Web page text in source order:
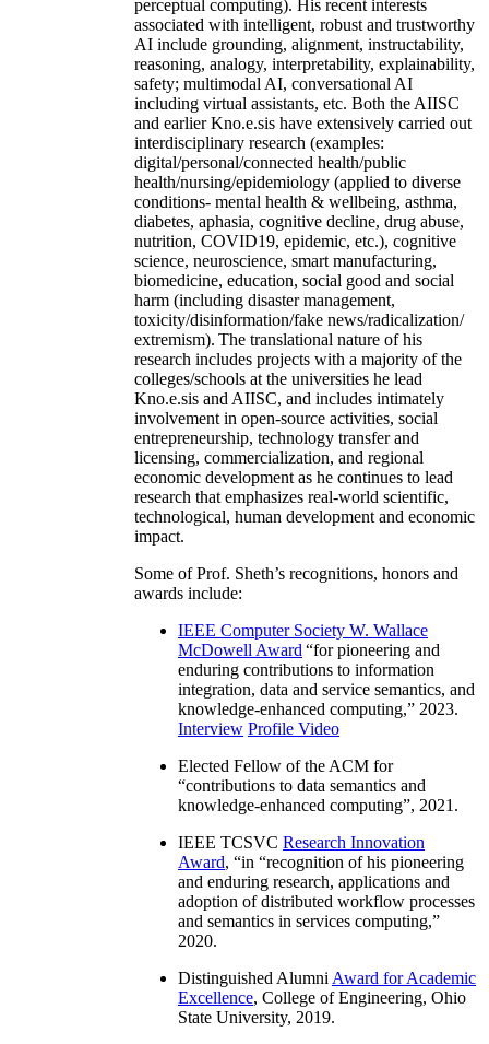
perceptual computing). His recent interests
associated with intelligent, robust and trustworthy
AI include grounding, alignment, instructability,
reasoning, analogy, interpretability, explainability,
safety; multimodal AI, conversational AI
including virtual assistants, etc. Both the AIISC
and earlier Kno.e.sis have extensively carried out
interdisciplinary research (examples:
digital/personal/connected health/public
health/nursing/epidemiology (applied to diverse
conditions- mental health & wellbeing, asthma,
diabetes, aphasia, cognitive decline, drug abuse,
nutrition, COVID19, epidemic, etc.), cognitive
science, neuroscience, smart manufacturing,
biomedicine, education, social good and social
harm (including disaster management,
toxicity/disinformation/fake news/radicalization/
extremism). The translational nature of his
research includes projects with a majority of the
colleges/schools at the universities he lead
Kno.e.sis and AIISC, and includes intimately
involvement in open-source activities, social
entrepreneurship, technology transfer and
licensing, commercialization, and regional
economic development as he continues to lead
research that emphasizes real-world scientific,
technological, human development and economic
impact.
Some of Prof. Sheth’s recognitions, honors and
awards include:
IEEE Computer Society W. Wallace
McDowell Award “for pioneering and
enduring contributions to information
integration, data and service semantics, and
knowledge-enhanced computing,” 2023.
Interview Profile Video
Elected Fellow of the ACM for
“contributions to data semantics and
knowledge-enhanced computing”, 2021.
IEEE TCSVC Research Innovation
Award, “in “recognition of his pioneering
and enduring research, applications and
adoption of distributed workflow processes
and semantics in services computing,”
2020.
Distinguished Alumni Award for Academic
Excellence, College of Engineering, Ohio
State University, 2019.